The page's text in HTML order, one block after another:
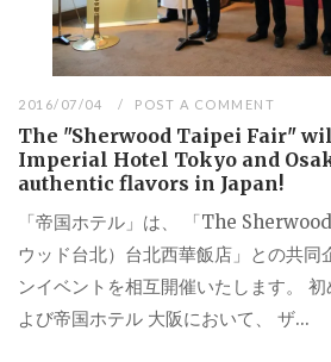
2016/07/04 POST A COMMENT
The "Sherwood Taipei Fair"
Imperial Hotel Tokyo and
authentic flavors in Japan!
「帝国ホテル」は、 「The
ウッド台北）台北西華飯店」との共同
ンイベントを相互開催いたします。
よび帝国ホテル 大阪において、 ザ...